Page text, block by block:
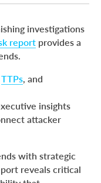
with
investigations
report provides a
TTPs, and
insights
attacker
with strategic
reveals critical